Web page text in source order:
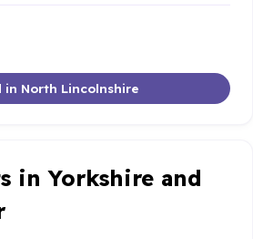
in North Lincolnshire
in Yorkshire and